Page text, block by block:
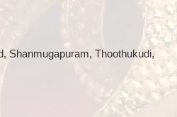
Shanmugapuram, Thoothukudi,